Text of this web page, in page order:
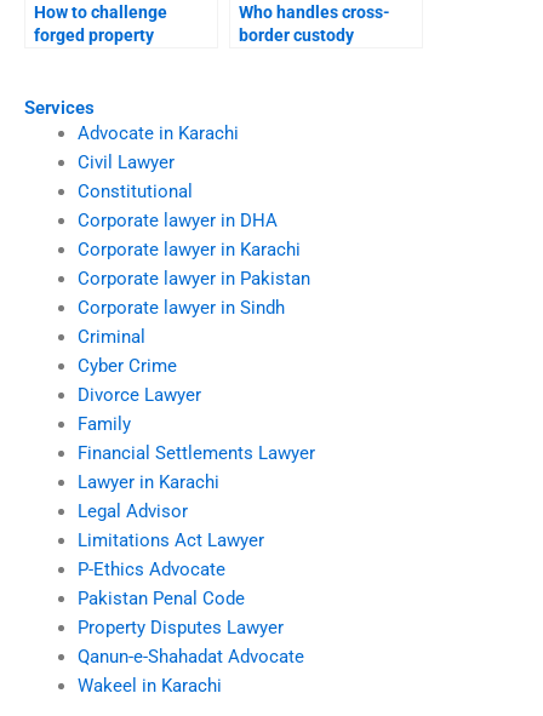
Services
Advocate in Karachi
Civil Lawyer
Constitutional
Corporate lawyer in DHA
Corporate lawyer in Karachi
Corporate lawyer in Pakistan
Corporate lawyer in Sindh
Criminal
Cyber Crime
Divorce Lawyer
Family
Financial Settlements Lawyer
Lawyer in Karachi
Legal Advisor
Limitations Act Lawyer
P-Ethics Advocate
Pakistan Penal Code
Property Disputes Lawyer
Qanun-e-Shahadat Advocate
Wakeel in Karachi
How to challenge
forged property
Who handles cross-
border custody